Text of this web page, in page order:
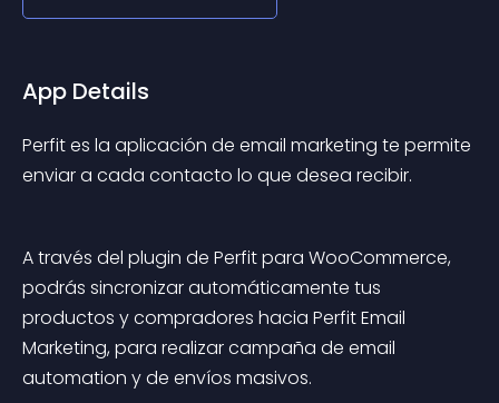
App Details
Perfit es la aplicación de email marketing te permite
enviar a cada contacto lo que desea recibir.
A través del plugin de Perfit para WooCommerce,
podrás sincronizar automáticamente tus
productos y compradores hacia Perfit Email
Marketing, para realizar campaña de email
automation y de envíos masivos.